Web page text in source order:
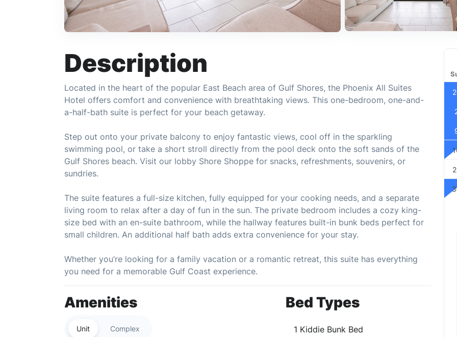
Description
Located in the heart of the popular East Beach area of Gulf Shores, the Phoenix All Suites
Hotel offers comfort and convenience with breathtaking views. This one-bedroom, one-and-
a-half-bath suite is perfect for your beach getaway.
Step out onto your private balcony to enjoy fantastic views, cool off in the sparkling
swimming pool, or take a short stroll directly from the pool deck onto the soft sands of the
Gulf Shores beach. Visit our lobby Shore Shoppe for snacks, refreshments, souvenirs, or
sundries.
The suite features a full-size kitchen, fully equipped for your cooking needs, and a separate
living room to relax after a day of fun in the sun. The private bedroom includes a cozy king-
size bed with an en-suite bathroom, while the hallway features built-in bunk beds perfect for
small children. An additional half bath adds extra convenience for your stay.
Whether you’re looking for a family vacation or a romantic retreat, this suite has everything
you need for a memorable Gulf Coast experience.
Amenities
Unit Complex
Bed Types
1 Kiddie Bunk Bed